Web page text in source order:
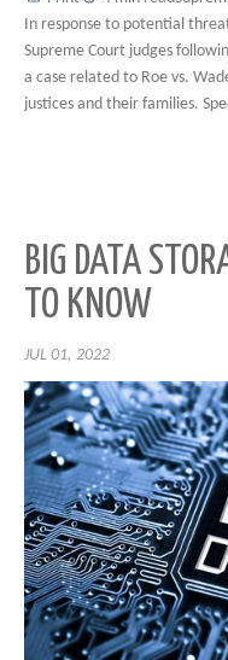
In response to potential
Supreme Court judges
a case related to Roe vs.
justices and their families.
BIG DATA
TO KNOW
JUL 01, 2022